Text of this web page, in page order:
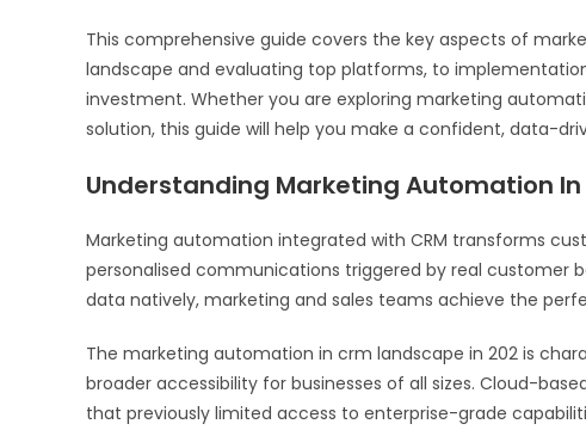
This comprehensive guide covers the key aspects of
landscape and evaluating top platforms, to
investment. Whether you are exploring marketing
solution, this guide will help you make a confident, data-
Understanding Marketing Automation
Marketing automation integrated with CRM transforms
personalised communications triggered by real customer
data natively, marketing and sales teams achieve the
The marketing automation in crm landscape in 202 is
broader accessibility for businesses of all sizes. Cloud-
that previously limited access to enterprise-grade